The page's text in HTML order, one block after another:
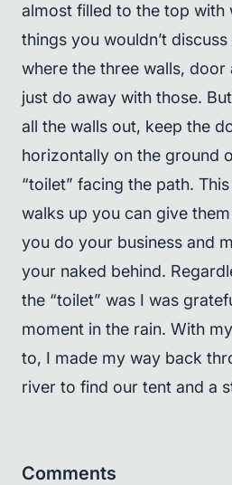
almost filled to the top with
things you wouldn’t
where the three walls,
just do away with those.
all the walls out, keep the
horizontally on the ground
“toilet” facing the path.
walks up you can give
you do your business and
your naked behind.
the “toilet” was I was
moment in the rain. With
to, I made my way back
river to find our tent and a
Comments